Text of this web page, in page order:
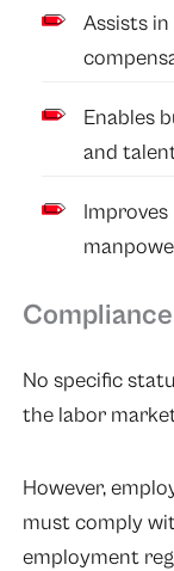
Assists
Enables
and
No specific
the labor
However,
must comply
employment